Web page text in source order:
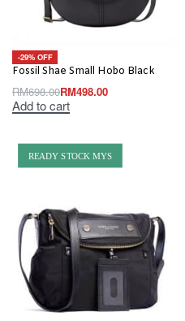
-29% OFF
Fossil Shae Small Hobo Black
RM698.00RM498.00
Add to cart
READY STOCK MYS